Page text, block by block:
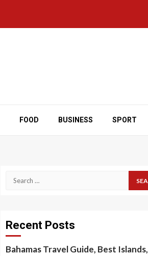
FOOD BUSINESS SPORT
Search
Recent Posts
Bahamas Travel Guide, Best Islands,